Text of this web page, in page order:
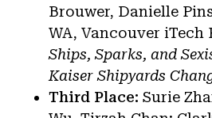
Brouwer, Danielle
WA, Vancouver iTech
Ships, Sparks, and
Kaiser Shipyards
Third Place: Surie